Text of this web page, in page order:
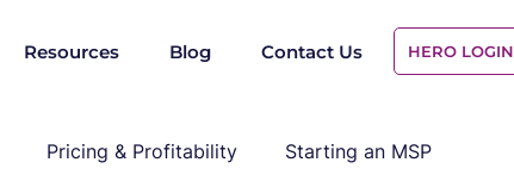
Resources Blog Contact Us HERO LOGIN
Pricing & Profitability Starting an MSP